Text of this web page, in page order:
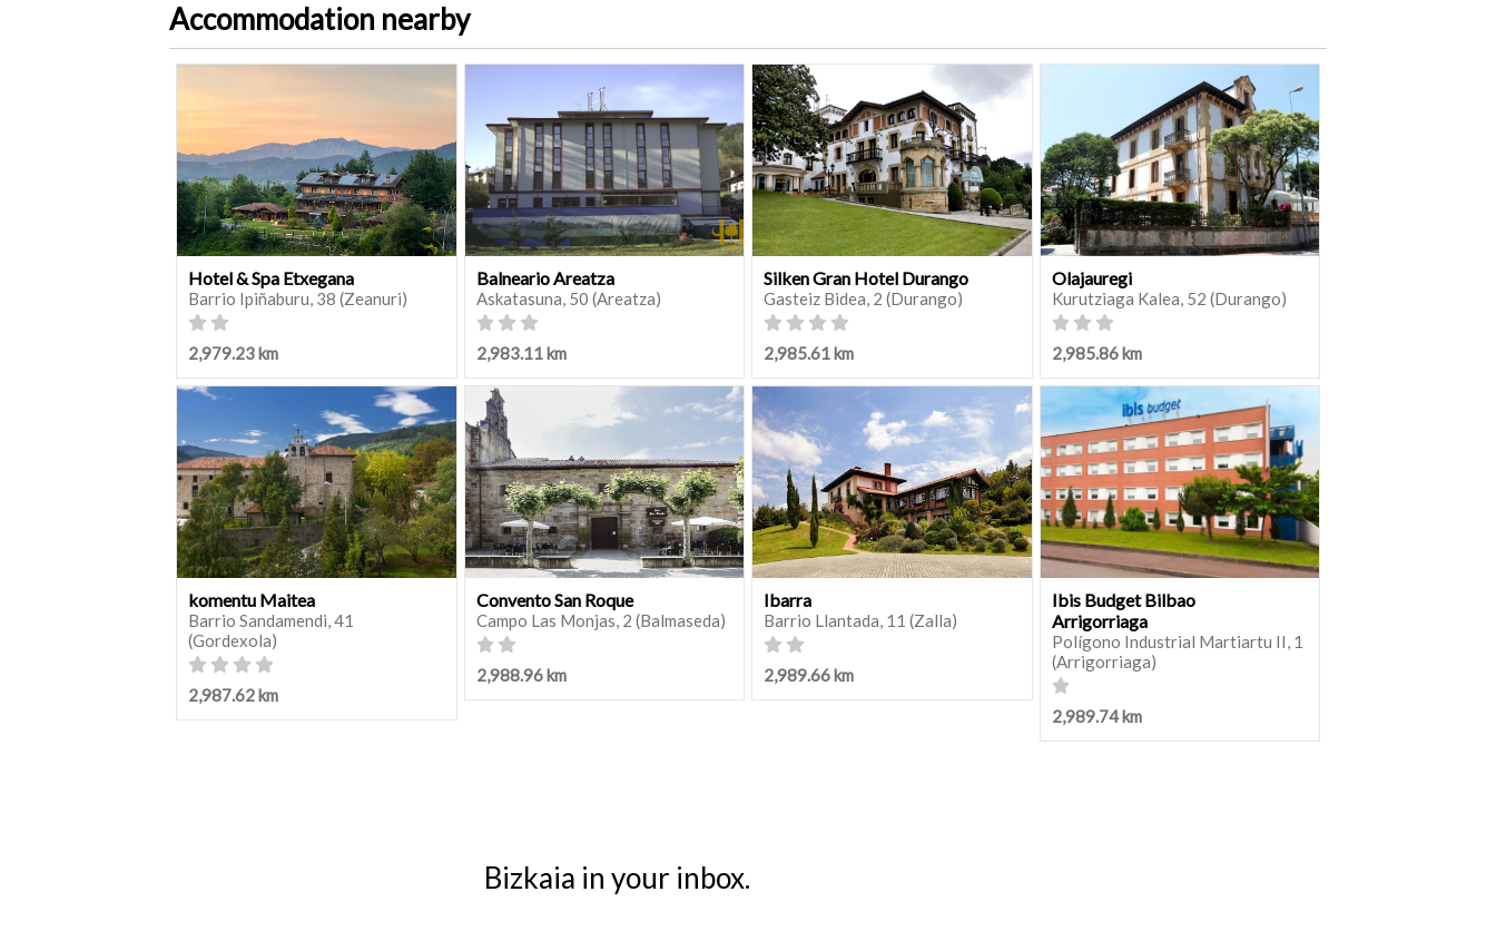
Accommodation nearby
Hotel & Spa Etxegana
Barrio Ipiñaburu, 38 (Zeanuri)
2,979.23 km
Balneario Areatza
Askatasuna, 50 (Areatza)
2,983.11 km
Silken Gran Hotel Durango
Gasteiz Bidea, 2 (Durango)
2,985.61 km
Olajauregi
Kurutziaga Kalea, 52 (Durango)
2,985.86 km
komentu Maitea
Barrio Sandamendi, 41
(Gordexola)
2,987.62 km
Convento San Roque
Campo Las Monjas, 2 (Balmaseda)
2,988.96 km
Ibarra
Barrio Llantada, 11 (Zalla)
2,989.66 km
Ibis Budget Bilbao
Arrigorriaga
Polígono Industrial Martiartu II, 1
(Arrigorriaga)
2,989.74 km
Bizkaia in your inbox.